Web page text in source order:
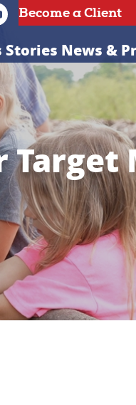
Stories News &